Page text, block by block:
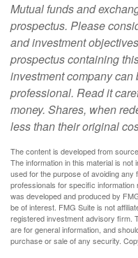
Mutual funds and
prospectus. Please
and investment
prospectus containing
investment company
professional. Read it
money. Shares, when
less than their original
The content is developed from
The information in this material is
used for the purpose of avoiding any
professionals for specific information
was developed and produced by
be of interest. FMG Suite is not
registered investment advisory firm.
are for general information, and
purchase or sale of any security.